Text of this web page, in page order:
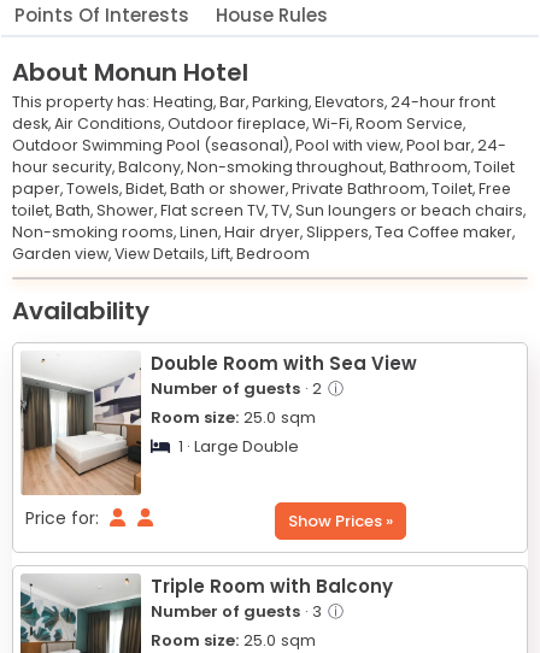
Points Of Interests
House Rules
About Monun Hotel
This property has: Heating,Bar,Parking,Elevators,24-hour front
desk,Air Conditions,Outdoor fireplace,Wi-Fi,Room Service,
Outdoor Swimming Pool (seasonal),Pool with view,Pool bar,24-
hour security,Balcony,Non-smoking throughout,Bathroom,Toilet
paper,Towels,Bidet,Bath or shower,Private Bathroom,Toilet,Free
toilet,Bath,Shower,Flat screen TV,TV,Sun loungers or beach chairs,
Non-smoking rooms,Linen,Hair dryer,Slippers,Tea Coffee maker,
Garden view,View Details,Lift,Bedroom
+
−
Availability
Double Room with Sea View
Number of guests · 2 ⓘ
Room size: 25.0 sqm
1 · Large Double
Price for: Show Prices »
Triple Room with Balcony
Number of guests · 3 ⓘ
Room size: 25.0 sqm